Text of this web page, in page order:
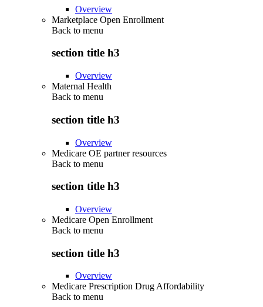
Overview
Marketplace Open Enrollment
Back to menu
section title h3
Overview
Maternal Health
Back to menu
section title h3
Overview
Medicare OE partner resources
Back to menu
section title h3
Overview
Medicare Open Enrollment
Back to menu
section title h3
Overview
Medicare Prescription Drug Affordability
Back to menu